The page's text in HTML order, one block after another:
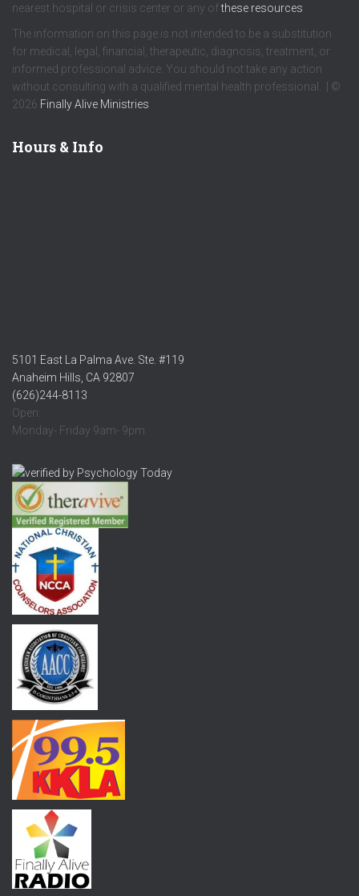
nearest hospital or crisis center or any ofthese resources
The information on this page is not intended to be a substitution
for medical, legal, financial, therapeutic, diagnosis, treatment, or
informed professional advice. You should not take any action
without consulting with a qualified mental health professional. | ©
2026 Finally Alive Ministries
Hours & Info
5101 East La Palma Ave. Ste. #119
Anaheim Hills, CA 92807
(626)244-8113
Open:
Monday- Friday 9am- 9pm